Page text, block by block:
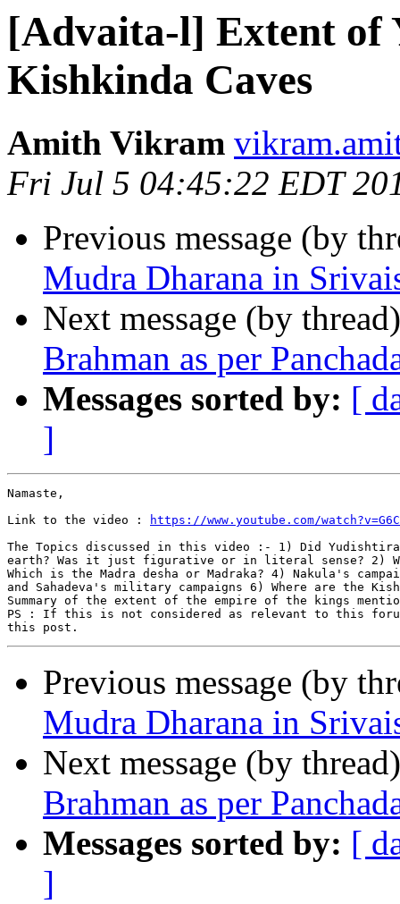
[Advaita-l] Extent of
Kishkinda Caves
Amith Vikram
Fri Jul 5 04:45:22 EDT
Previous message (by
Mudra Dharana in
Next message (by
Brahman as per
Messages sorted by: [
]
Namaste,
Link to the video :
https://www.youtube.com/
The Topics discussed in this video :- 1) Did
earth? Was it just figurative or in literal sense? 2)
Which is the Madra desha or Madraka? 4) Nakula's
and Sahadeva's military campaigns 6) Where are the
Summary of the extent of the empire of the kings
PS : If this is not considered as relevant to this
Previous message (by
Mudra Dharana in
Next message (by
Brahman as per
Messages sorted by: [
]